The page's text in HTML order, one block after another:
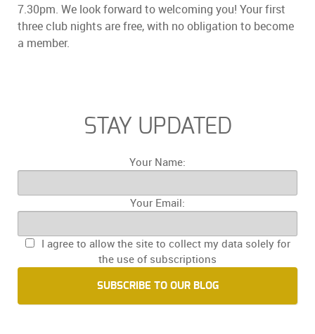
7.30pm. We look forward to welcoming you! Your first
three club nights are free, with no obligation to become
a member.
STAY UPDATED
Your Name:
Your Email:
I agree to allow the site to collect my data solely for
the use of subscriptions
SUBSCRIBE TO OUR BLOG